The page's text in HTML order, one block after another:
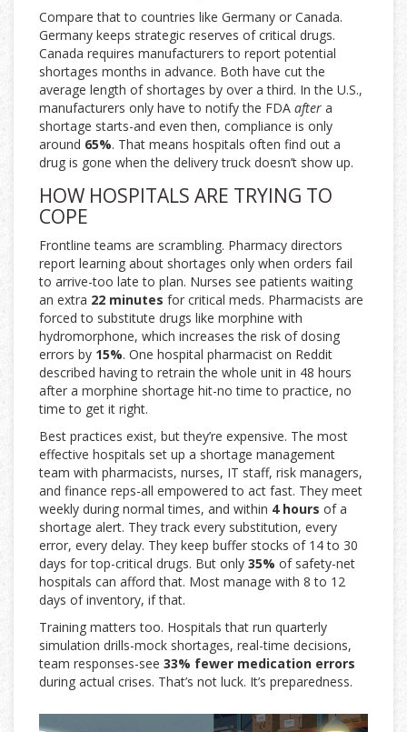
Compare that to countries like Germany or Canada.
Germany keeps strategic reserves of critical drugs.
Canada requires manufacturers to report potential
shortages months in advance. Both have cut the
average length of shortages by over a third. In the U.S.,
manufacturers only have to notify the FDA after a
shortage starts-and even then, compliance is only
around 65%. That means hospitals often find out a
drug is gone when the delivery truck doesn’t show up.
HOW HOSPITALS ARE TRYING TO
COPE
Frontline teams are scrambling. Pharmacy directors
report learning about shortages only when orders fail
to arrive-too late to plan. Nurses see patients waiting
an extra 22 minutes for critical meds. Pharmacists are
forced to substitute drugs like morphine with
hydromorphone, which increases the risk of dosing
errors by 15%. One hospital pharmacist on Reddit
described having to retrain the whole unit in 48 hours
after a morphine shortage hit-no time to practice, no
time to get it right.
Best practices exist, but they’re expensive. The most
effective hospitals set up a shortage management
team with pharmacists, nurses, IT staff, risk managers,
and finance reps-all empowered to act fast. They meet
weekly during normal times, and within 4 hours of a
shortage alert. They track every substitution, every
error, every delay. They keep buffer stocks of 14 to 30
days for top-critical drugs. But only 35% of safety-net
hospitals can afford that. Most manage with 8 to 12
days of inventory, if that.
Training matters too. Hospitals that run quarterly
simulation drills-mock shortages, real-time decisions,
team responses-see 33% fewer medication errors
during actual crises. That’s not luck. It’s preparedness.